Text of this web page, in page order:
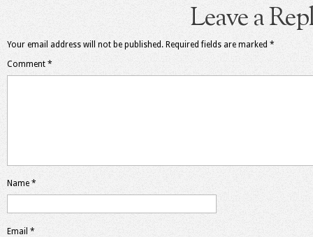
Leave a
Your email address will not be published. Required fields are marked *
Comment *
Name *
Email *